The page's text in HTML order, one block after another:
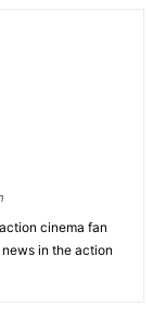
cinema fan
in the action